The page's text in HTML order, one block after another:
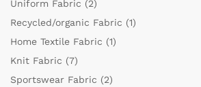
Uniform Fabric (2)
Recycled/organic Fabric (1)
Home Textile Fabric (1)
Knit Fabric (7)
Sportswear Fabric (2)